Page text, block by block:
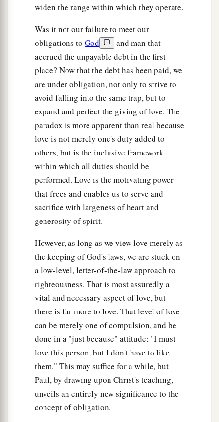
widen the range within which they operate.
Was it not our failure to meet our
obligations to God
and man that
accrued the unpayable debt in the first
place? Now that the debt has been paid, we
are under obligation, not only to strive to
avoid falling into the same trap, but to
expand and perfect the giving of love. The
paradox is more apparent than real because
love is not merely one's duty added to
others, but is the inclusive framework
within which all duties should be
performed. Love is the motivating power
that frees and enables us to serve and
sacrifice with largeness of heart and
generosity of spirit.
However, as long as we view love merely as
the keeping of God's laws, we are stuck on
a low-level, letter-of-the-law approach to
righteousness. That is most assuredly a
vital and necessary aspect of love, but
there is far more to love. That level of love
can be merely one of compulsion, and be
done in a "just because" attitude: "I must
love this person, but I don't have to like
them." This may suffice for a while, but
Paul, by drawing upon Christ's teaching,
unveils an entirely new significance to the
concept of obligation.